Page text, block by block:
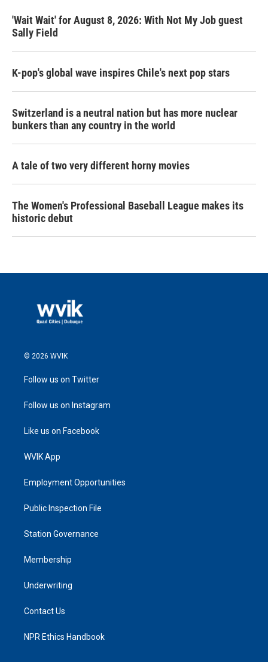
'Wait Wait' for August 8, 2026: With Not My Job guest
Sally Field
K-pop's global wave inspires Chile's next pop stars
Switzerland is a neutral nation but has more nuclear
bunkers than any country in the world
A tale of two very different horny movies
The Women's Professional Baseball League makes its
historic debut
© 2026 WVIK
Follow us on Twitter
Follow us on Instagram
Like us on Facebook
WVIK App
Employment Opportunities
Public Inspection File
Station Governance
Membership
Underwriting
Contact Us
NPR Ethics Handbook